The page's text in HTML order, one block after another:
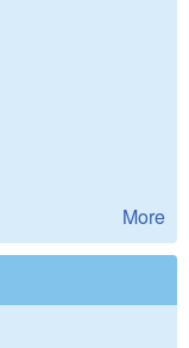
More